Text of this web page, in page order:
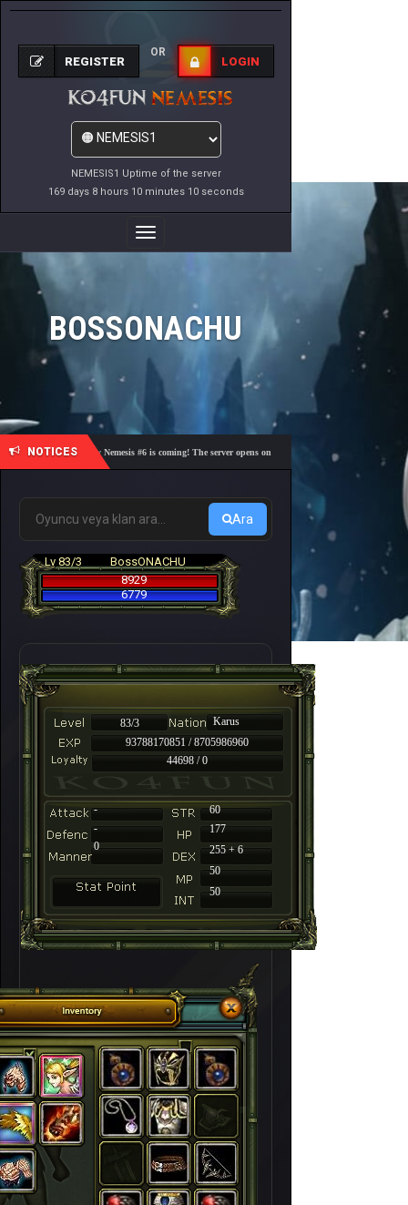
NEMESIS1 Uptime of the server
169 days 8 hours 10 minutes 10 seconds
REGISTER
OR
LOGIN
Toggle
Navigation
BOSSONACHU
NOTICES
🎓 Academy Nemesis #6 is coming! The server opens on Friday, August 7 at 21:00 – Are you
Ara
Lv 83/3
BossONACHU
8929
6779
83/3
Karus
93788170851 / 8705986960
44698 / 0
-
60
-
177
255 + 6
50
50
0